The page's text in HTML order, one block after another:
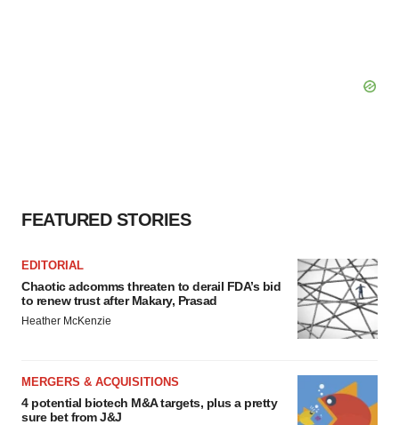
FEATURED STORIES
EDITORIAL
Chaotic adcomms threaten to derail FDA’s bid
to renew trust after Makary, Prasad
Heather McKenzie
MERGERS & ACQUISITIONS
4 potential biotech M&A targets, plus a pretty
sure bet from J&J